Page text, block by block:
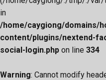
in
/home/caygiong/domains/
content/plugins/nextend-
social-login.php on line 334
Warning: Cannot modify